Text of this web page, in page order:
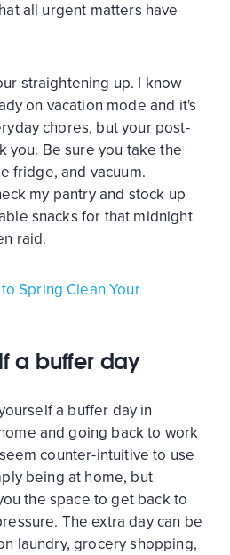
all urgent matters have
straightening up. I know
on vacation mode and it's
chores, but your post-
you. Be sure you take the
fridge, and vacuum.
my pantry and stock up
snacks for that midnight
raid.
Spring Clean Your
a buffer day
a buffer day in
and going back to work
counter-intuitive to use
being at home, but
the space to get back to
The extra day can be
laundry, grocery shopping,